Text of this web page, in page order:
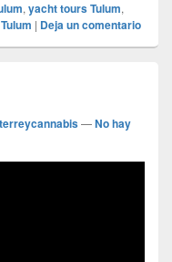
, yacht tours Tulum,
| Deja un comentario
—No hay